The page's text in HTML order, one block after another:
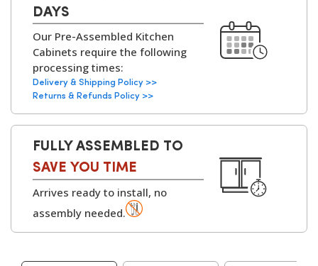
design services to help you customise layouts,
finishes, and configurations to fit your home
perfectly.
Cabinets:
Faced Chipboard)
withsolid backs on all
Available with
Oak interiors.
Hinges:
Soft-Close Concealed
Hinges, 6-Way
Adjustable
Cabinet
Assembly Parts:
Adjustable Legs and
Leg Bases, Screws,
▶
▶
DAYS
Our Pre-Assembled Kitchen
Cabinets require the following
processing times:
Delivery & Shipping Policy >>
Returns & Refunds Policy >>
FULLY ASSEMBLED TO
SAVE YOU TIME
Arrives ready to install, no
assembly needed.